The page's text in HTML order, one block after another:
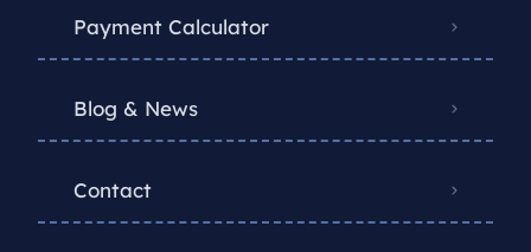
Payment Calculator
Blog & News
Contact